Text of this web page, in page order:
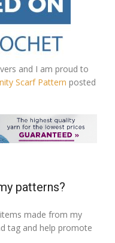
and I am proud to
Scarf Pattern posted
patterns?
made from my
tag and help promote